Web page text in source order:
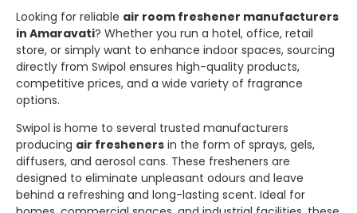
Looking for reliable air room freshener manufacturers
in Amaravati? Whether you run a hotel, office, retail
store, or simply want to enhance indoor spaces, sourcing
directly from Swipol ensures high-quality products,
competitive prices, and a wide variety of fragrance
options.
Swipol is home to several trusted manufacturers
producing air fresheners in the form of sprays, gels,
diffusers, and aerosol cans. These fresheners are
designed to eliminate unpleasant odours and leave
behind a refreshing and long-lasting scent. Ideal for